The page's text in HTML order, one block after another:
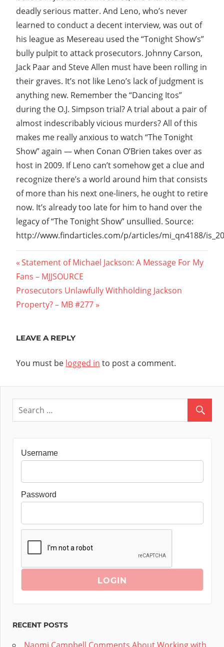
deadly serious matter. And Leno, who’s never
learned to conduct a decent interview, was out of
his league as Mesereau used the “Tonight Show’s”
bully pulpit to attack prosecutors. Johnny Carson,
Jack Paar and Steve Allen must have been rolling in
their graves. It’s not like Leno’s lack of judgment is
anything new. Remember the “Dancing Itos”
during the O.J. Simpson trial? A trial about a pair of
almost indescribably vicious murders? All of this
makes me really anxious to watch “The Tonight
Show” again — when Conan O’Brien takes over as
host in 2009. If Leno can’t somehow get a clue and
recognize there’s a world around him that consists
of more than his next one-liners, he ought to retire
now. It’s already too late for him to hand over the
legacy of “The Tonight Show” unsullied. Source:
http://www.findarticles.com/p/articles/mi_qn4188/
Post
navigation
Previous
Post:
Statement of Michael Jackson: A Message For My
Fans – MJJSOURCE
Next
Post:
Prosecutors Unlawfully Withholding Jackson
Property? – MB #277
LEAVE A REPLY
You must be logged in to post a comment.
Username
Password
RECENT POSTS